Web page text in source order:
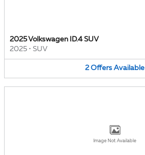
2025 Volkswagen ID.4 SUV
2025 • SUV
2 Offers Available
Image Not Available